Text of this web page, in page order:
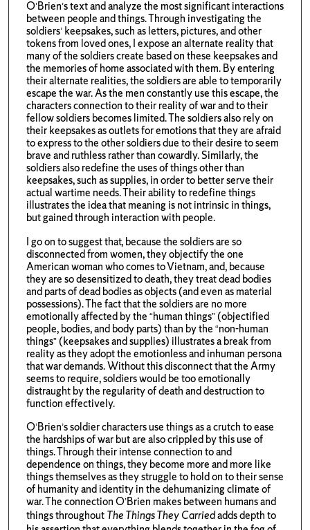
O’Brien’s text and analyze the most significant interactions
between people and things. Through investigating the
soldiers’ keepsakes, such as letters, pictures, and other
tokens from loved ones, I expose an alternate reality that
many of the soldiers create based on these keepsakes and
the memories of home associated with them. By entering
their alternate realities, the soldiers are able to temporarily
escape the war. As the men constantly use this escape, the
characters connection to their reality of war and to their
fellow soldiers becomes limited. The soldiers also rely on
their keepsakes as outlets for emotions that they are afraid
to express to the other soldiers due to their desire to seem
brave and ruthless rather than cowardly. Similarly, the
soldiers also redefine the uses of things other than
keepsakes, such as supplies, in order to better serve their
actual wartime needs. Their ability to redefine things
illustrates the idea that meaning is not intrinsic in things,
but gained through interaction with people.
I go on to suggest that, because the soldiers are so
disconnected from women, they objectify the one
American woman who comes to Vietnam, and, because
they are so desensitized to death, they treat dead bodies
and parts of dead bodies as objects (and even as material
possessions). The fact that the soldiers are no more
emotionally affected by the “human things” (objectified
people, bodies, and body parts) than by the “non-human
things” (keepsakes and supplies) illustrates a break from
reality as they adopt the emotionless and inhuman persona
that war demands. Without this disconnect that the Army
seems to require, soldiers would be too emotionally
distraught by the regularity of death and destruction to
function effectively.
O’Brien’s soldier characters use things as a crutch to ease
the hardships of war but are also crippled by this use of
things. Through their intense connection to and
dependence on things, they become more and more like
things themselves as they struggle to hold on to their sense
of humanity and identity in the dehumanizing climate of
war. The connection O’Brien makes between humans and
things throughoutThe Things They Carriedadds depth to